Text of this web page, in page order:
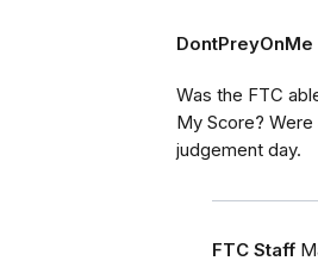
DontPreyOnMe
Was the FTC
My Score?
judgement day.
FTC Staff